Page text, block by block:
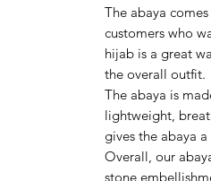
The abaya
customers who
hijab is a great
the overall outfit.
The abaya is
lightweight,
gives the abaya
Overall, our
stone